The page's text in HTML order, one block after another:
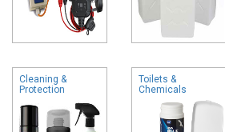
Cleaning &
Protection
Toilets &
Chemicals